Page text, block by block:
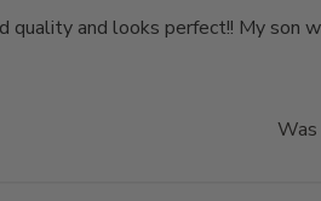
quality and looks perfect!! My son